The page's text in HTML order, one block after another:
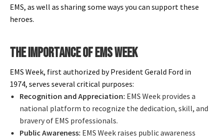
Certifications
EMS, as well as sharing some ways you can support these
heroes.
THE IMPORTANCE OF EMS WEEK
EMS Week, first authorized by President Gerald Ford in
1974, serves several critical purposes:
Recognition and Appreciation: EMS Week provides a
national platform to recognize the dedication, skill, and
bravery of EMS professionals.
Public Awareness: EMS Week raises public awareness